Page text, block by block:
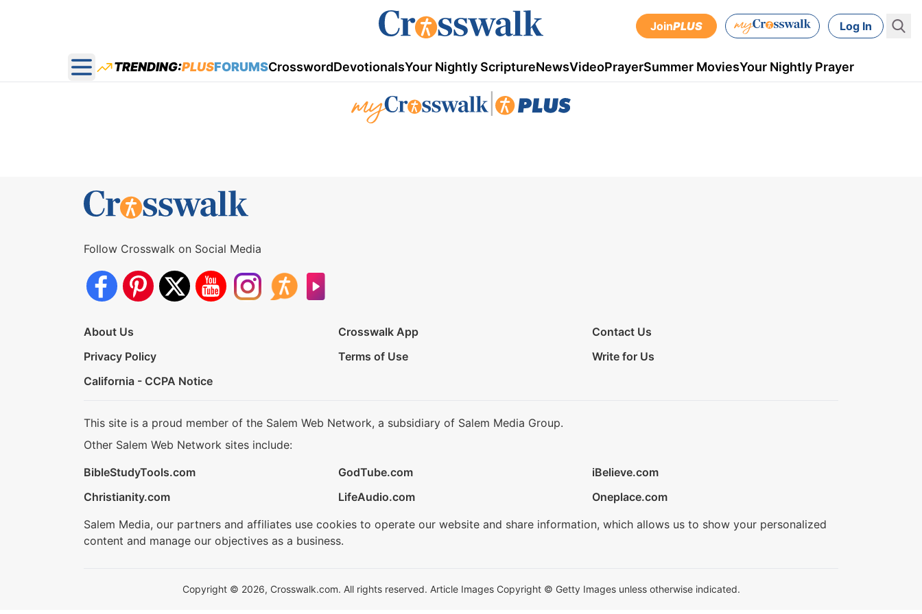
JoinPLUS Log In
Open main menu
TRENDING:PLUSFORUMSCrosswordDevotionalsYour Nightly ScriptureNewsVideoPrayerSummer MoviesYour Nightly Prayer
Follow Crosswalk on Social Media
About Us Crosswalk App
Contact Us
Privacy Policy
Terms of Use
Write for Us
California - CCPA Notice
This site is a proud member of the Salem Web Network, a subsidiary of Salem Media Group.
Other Salem Web Network sites include:
BibleStudyTools.com
GodTube.com
iBelieve.com
Christianity.com
LifeAudio.com
Oneplace.com
Salem Media, our partners and affiliates use cookies to operate our website and share information, which allows us to show your personalized
content and manage our objectives as a business.
Copyright © 2026, Crosswalk.com. All rights reserved. Article Images Copyright © Getty Images unless otherwise indicated.